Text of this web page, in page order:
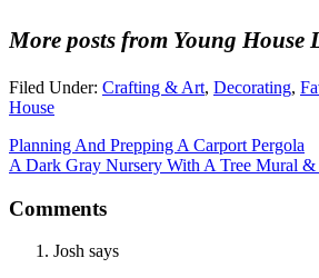
More posts from Young House
Filed Under: Crafting & Art, Decorating,
House
Planning And Prepping A Carport Pergola
A Dark Gray Nursery With A Tree Mural &
Comments
Josh says